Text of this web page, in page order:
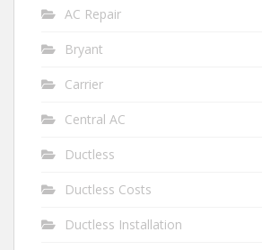
AC Repair
Bryant
Carrier
Central AC
Ductless
Ductless Costs
Ductless Installation